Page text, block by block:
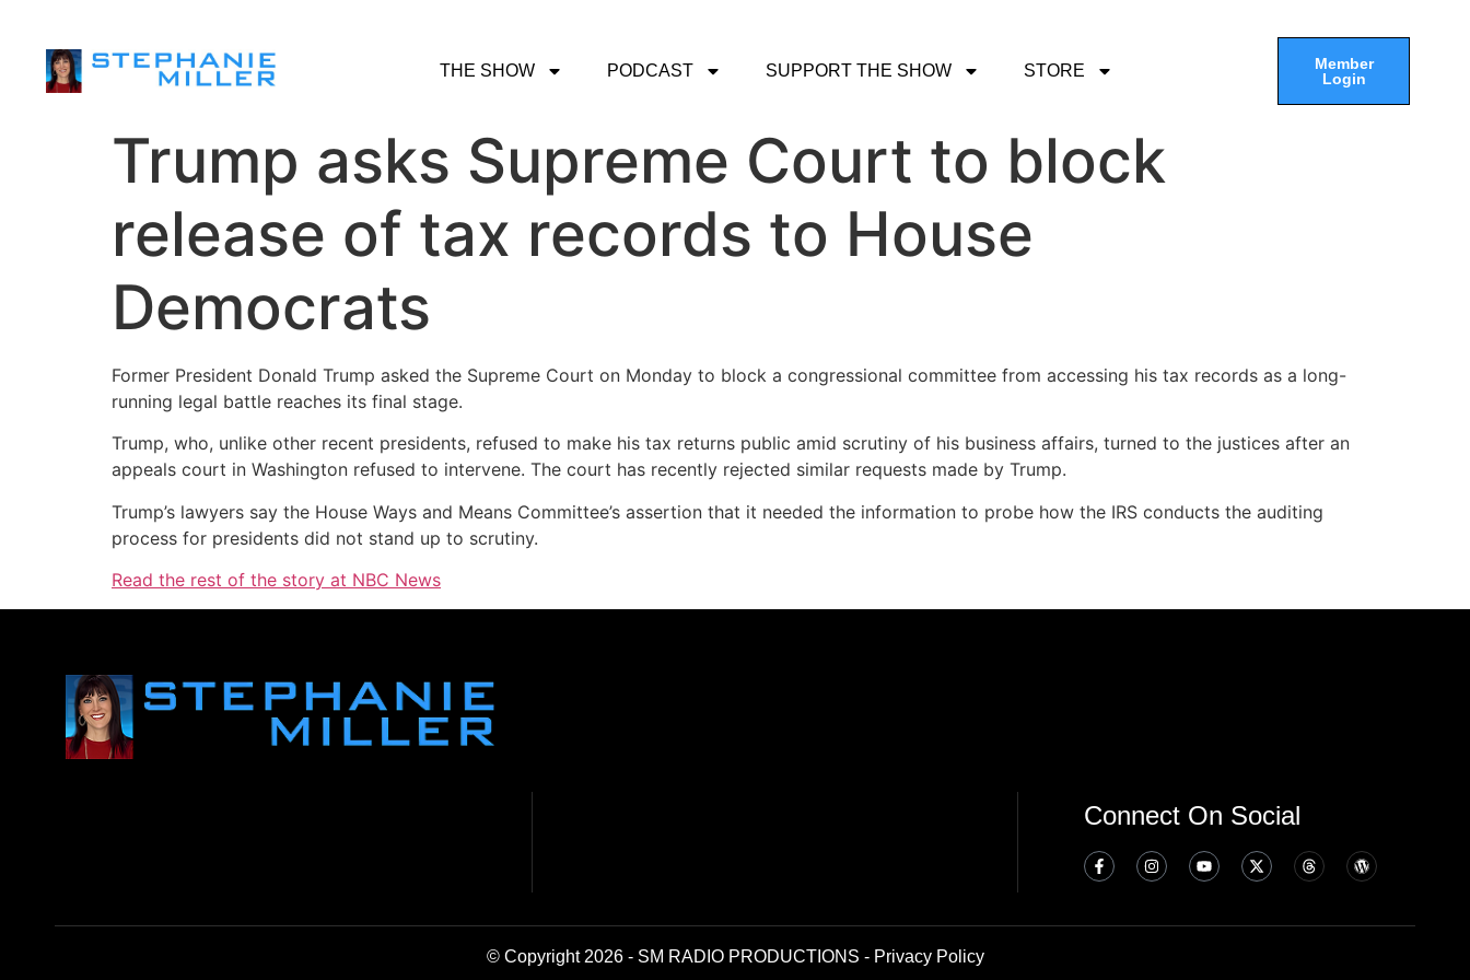
THE SHOW PODCAST SUPPORT THE SHOW STORE
Member
Login
Trump asks Supreme Court to block
release of tax records to House
Democrats
Former President Donald Trump asked the Supreme Court on Monday to block a congressional committee from accessing his tax records as a long-
running legal battle reaches its final stage.
Trump, who, unlike other recent presidents, refused to make his tax returns public amid scrutiny of his business affairs, turned to the justices after an
appeals court in Washington refused to intervene. The court has recently rejected similar requests made by Trump.
Trump’s lawyers say the House Ways and Means Committee’s assertion that it needed the information to probe how the IRS conducts the auditing
process for presidents did not stand up to scrutiny.
Read the rest of the story at NBC News
Connect On Social
© Copyright 2026 - SM RADIO PRODUCTIONS - Privacy Policy